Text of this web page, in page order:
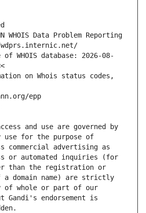
WHOIS Data Problem Reporting
WHOIS database: 2026-08-
on Whois status codes,
epp
and use are governed by
use for the purpose of
commercial advertising as
or automated inquiries (for
than the registration or
domain name) are strictly
of whole or part of our
Gandi's endorsement is